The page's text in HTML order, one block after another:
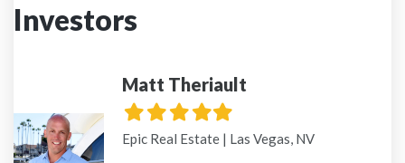
Investors
Matt Theriault
Filled
star
Filled
star
Filled
star
Filled
star
Filled
star
Epic Real Estate | Las Vegas, NV